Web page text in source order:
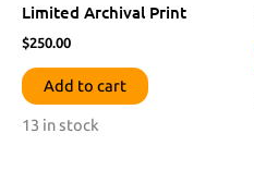
Limited Archival Print
$250.00
Add to cart
13 in stock